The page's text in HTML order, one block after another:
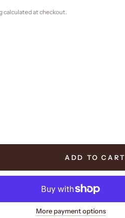
calculated at checkout.
ADD TO CART
More payment options